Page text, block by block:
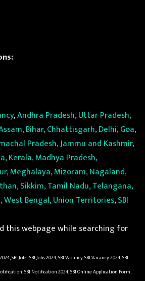
,Andhra Pradesh, Uttar Pradesh,
Bihar, Chhattisgarh, Delhi, Goa,
Pradesh, Jammu and Kashmir,
Kerala, Madhya Pradesh,
Meghalaya, Mizoram, Nagaland,
Sikkim, Tamil Nadu, Telangana,
Bengal, Union Territories,SBI
this webpage while searching for
SBI Jobs, SBI Jobs 2024, SBI Vacancy, SBI Vacancy 2024, SBI
SBI Notification 2024, SBI Online Application Form,